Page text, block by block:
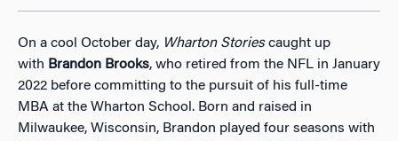
On a cool October day, Wharton Storiescaught up
with Brandon Brooks, who retired from the NFL in January
2022 before committing to the pursuit of his full-time
MBA at the Wharton School. Born and raised in
Milwaukee, Wisconsin, Brandon played four seasons with